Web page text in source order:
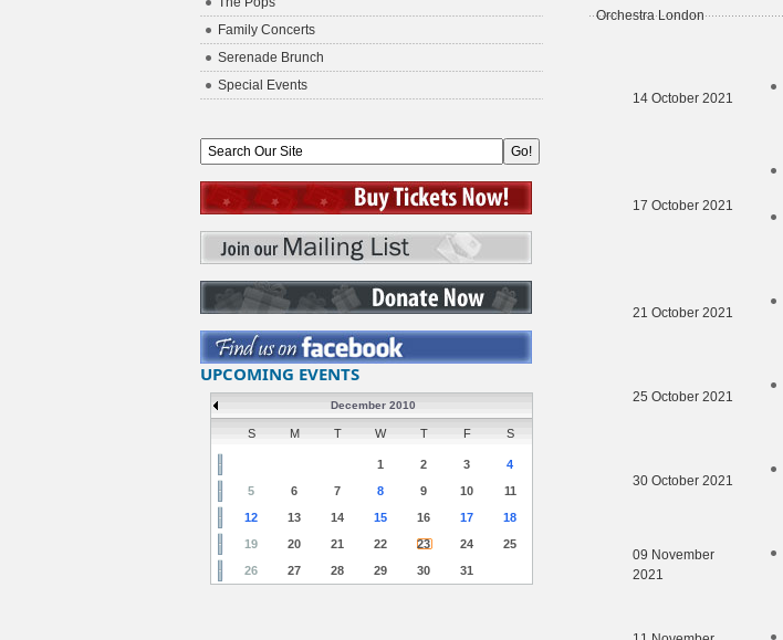
Orchestra London
14 October 2021
17 October 2021
21 October 2021
25 October 2021
30 October 2021
09 November
2021
Family Concerts
Serenade Brunch
Special Events
UPCOMING EVENTS
December 2010
S M T W T F S
1 2 3
4
5
6 7 8 9 10
11
12
13 14 15 16 17
18
19
20 21 22 23 24
25
26
27 28 29 30 31